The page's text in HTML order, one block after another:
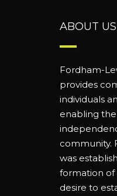
ABOUT US
Fordham-
provides
individuals
enabling
community.
was
formation
desire to